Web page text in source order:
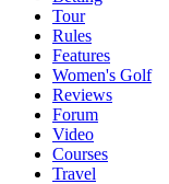
Tour
Rules
Features
Women's Golf
Reviews
Forum
Video
Courses
Travel